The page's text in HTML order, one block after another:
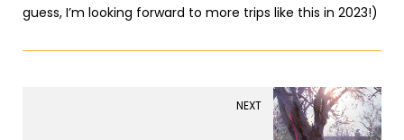
guess, I’m looking forward to more trips like this in 2023!)
NEXT